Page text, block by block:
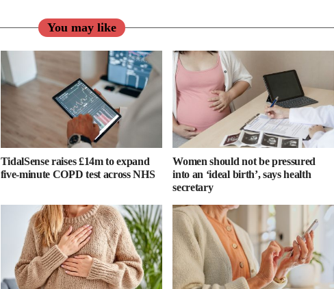
You may like
TidalSense raises £14m to expand
five-minute COPD test across NHS
Women should not be pressured
into an ‘ideal birth’, says health
secretary